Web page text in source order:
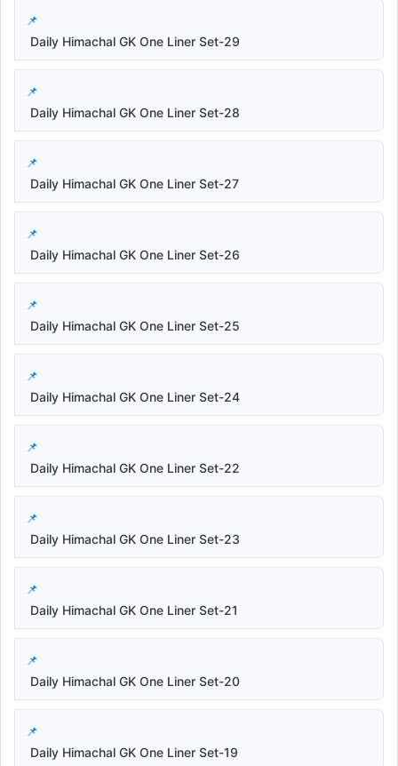
Daily Himachal GK One Liner Set-29
Daily Himachal GK One Liner Set-28
Daily Himachal GK One Liner Set-27
Daily Himachal GK One Liner Set-26
Daily Himachal GK One Liner Set-25
Daily Himachal GK One Liner Set-24
Daily Himachal GK One Liner Set-22
Daily Himachal GK One Liner Set-23
Daily Himachal GK One Liner Set-21
Daily Himachal GK One Liner Set-20
Daily Himachal GK One Liner Set-19